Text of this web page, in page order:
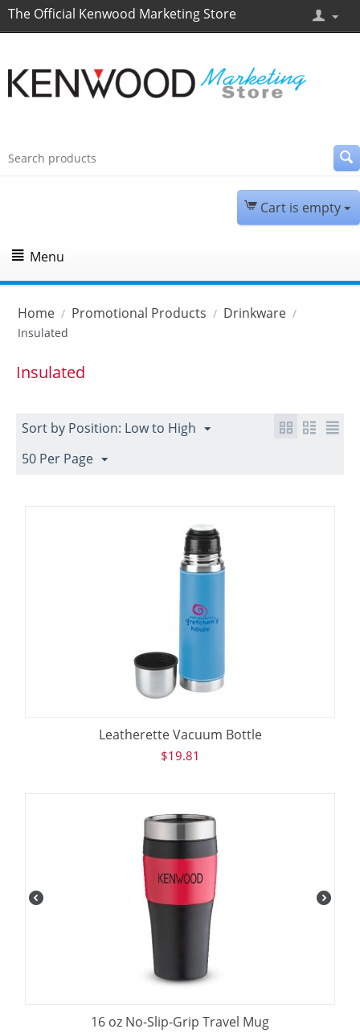
The Official Kenwood Marketing Store
Cart is empty
Menu
Home / Promotional Products / Drinkware /
Insulated
Insulated
Sort by Position: Low to High
50 Per Page
Leatherette Vacuum Bottle
$19.81
16 oz No-Slip-Grip Travel Mug